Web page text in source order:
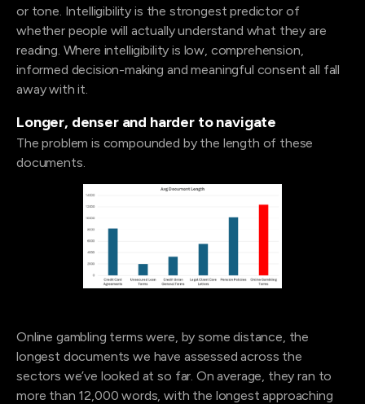
or tone. Intelligibility is the strongest predictor of
whether people will actually understand what they are
reading. Where intelligibility is low, comprehension,
informed decision-making and meaningful consent all fall
away with it.
Longer, denser and harder to navigate
The problem is compounded by the length of these
documents.
Online gambling terms were, by some distance, the
longest documents we have assessed across the
sectors we’ve looked at so far. On average, they ran to
more than 12,000 words, with the longest approaching